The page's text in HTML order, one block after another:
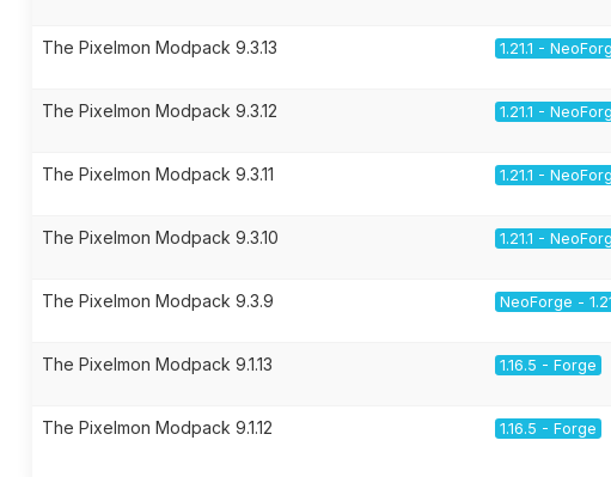
The Pixelmon Modpack 9.3.13 1.21.1 -
The Pixelmon Modpack 9.3.12 1.21.1 -
The Pixelmon Modpack 9.3.11 1.21.1 -
The Pixelmon Modpack 9.3.10 1.21.1 -
The Pixelmon Modpack 9.3.9 NeoForge -
The Pixelmon Modpack 9.1.13 1.16.5 - Forge
The Pixelmon Modpack 9.1.12 1.16.5 - Forge